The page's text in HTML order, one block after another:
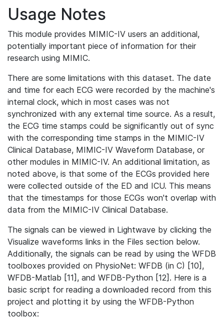
Usage Notes
This module provides MIMIC-IV users an additional,
potentially important piece of information for their
research using MIMIC.
There are some limitations with this dataset. The date
and time for each ECG were recorded by the machine's
internal clock, which in most cases was not
synchronized with any external time source. As a result,
the ECG time stamps could be significantly out of sync
with the corresponding time stamps in the MIMIC-IV
Clinical Database, MIMIC-IV Waveform Database, or
other modules in MIMIC-IV. An additional limitation, as
noted above, is that some of the ECGs provided here
were collected outside of the ED and ICU. This means
that the timestamps for those ECGs won't overlap with
data from the MIMIC-IV Clinical Database.
The signals can be viewed in Lightwave by clicking the
Visualize waveforms links in the Files section below.
Additionally, the signals can be read by using the WFDB
toolboxes provided on PhysioNet: WFDB (in C) [10],
WFDB-Matlab [11], and WFDB-Python [12]. Here is a
basic script for reading a downloaded record from this
project and plotting it by using the WFDB-Python
toolbox: